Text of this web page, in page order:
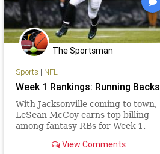
The Sportsman
Sports | NFL
Week 1 Rankings: Running Backs
With Jacksonville coming to town,
LeSean McCoy earns top billing
among fantasy RBs for Week 1.
View Comments